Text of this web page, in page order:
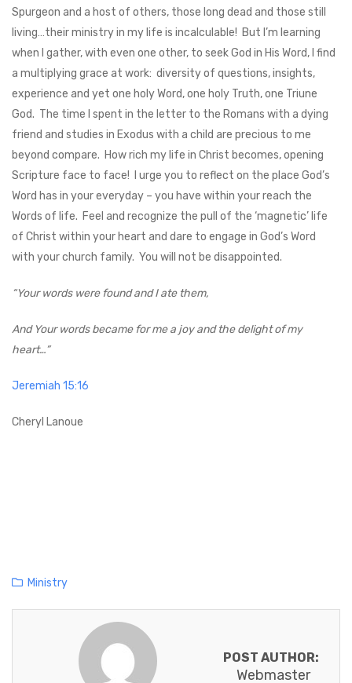
Spurgeon and a host of others, those long dead and those still
living…their ministry in my life is incalculable! But I’m learning
when I gather, with even one other, to seek God in His Word, I find
a multiplying grace at work: diversity of questions, insights,
experience and yet one holy Word, one holy Truth, one Triune
God. The time I spent in the letter to the Romans with a dying
friend and studies in Exodus with a child are precious to me
beyond compare. How rich my life in Christ becomes, opening
Scripture face to face! I urge you to reflect on the place God’s
Word has in your everyday – you have within your reach the
Words of life. Feel and recognize the pull of the ‘magnetic’ life
of Christ within your heart and dare to engage in God’s Word
with your church family. You will not be disappointed.
“Your words were found and I ate them,
And Your words became for me a joy and the delight of my
heart…”
Jeremiah 15:16
Cheryl Lanoue
C
Ministry
POST AUTHOR:
Webmaster